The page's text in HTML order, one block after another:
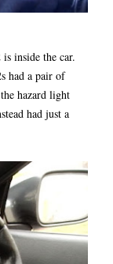
inside the car.
had a pair of
hazard light
had just a